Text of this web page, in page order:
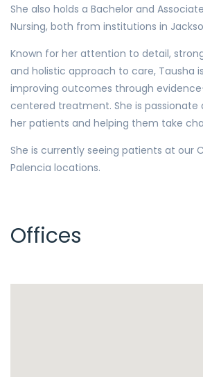
She also holds a Bachelor and
Nursing, both from institutions in
Known for her attention to detail,
and holistic approach to care, Tausha
improving outcomes through
centered treatment. She is
her patients and helping them take
She is currently seeing patients at our
Palencia locations.
Offices